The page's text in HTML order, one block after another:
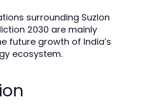
surrounding Suzlon
2030 are mainly
future growth of India’s
ecosystem.